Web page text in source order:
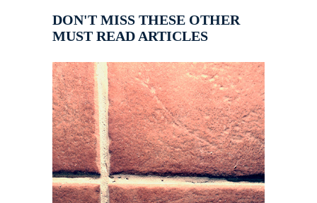
DON'T MISS THESE OTHER
MUST READ ARTICLES